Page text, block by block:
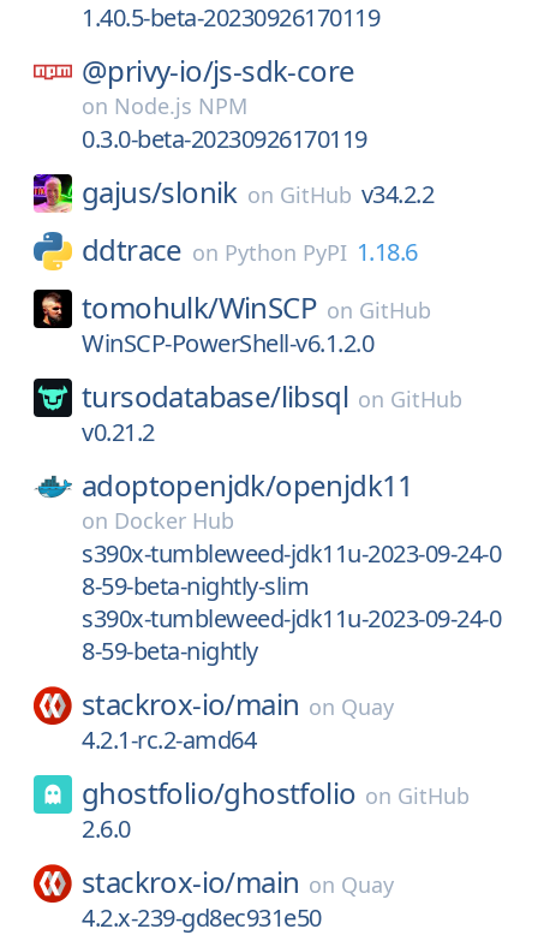
1.40.5-beta-20230926170119
@privy-io/js-sdk-core
on Node.js NPM
0.3.0-beta-20230926170119
gajus/slonik on GitHub v34.2.2
ddtrace on Python PyPI 1.18.6
tomohulk/WinSCP on GitHub
WinSCP-PowerShell-v6.1.2.0
tursodatabase/libsql on GitHub
v0.21.2
adoptopenjdk/openjdk11
on Docker Hub
s390x-tumbleweed-jdk11u-2023-09-24-0
8-59-beta-nightly-slim
s390x-tumbleweed-jdk11u-2023-09-24-0
8-59-beta-nightly
stackrox-io/main on Quay
4.2.1-rc.2-amd64
ghostfolio/ghostfolio on GitHub
2.6.0
stackrox-io/main on Quay
4.2.x-239-gd8ec931e50